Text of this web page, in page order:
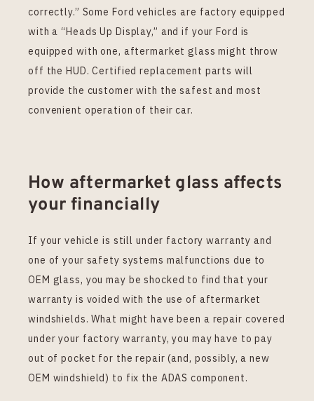
correctly.” Some Ford vehicles are factory equipped
with a “Heads Up Display,” and if your Ford is
equipped with one, aftermarket glass might throw
off the HUD. Certified replacement parts will
provide the customer with the safest and most
convenient operation of their car.
How aftermarket glass affects
your financially
If your vehicle is still under factory warranty and
one of your safety systems malfunctions due to
OEM glass, you may be shocked to find that your
warranty is voided with the use of aftermarket
windshields. What might have been a repair covered
under your factory warranty, you may have to pay
out of pocket for the repair (and, possibly, a new
OEM windshield) to fix the ADAS component.